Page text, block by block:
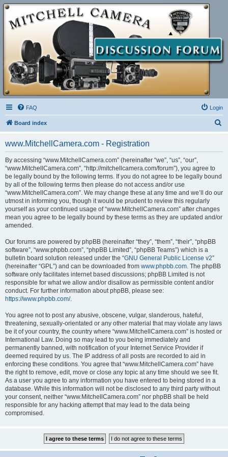
FAQ Login
Board index
www.MitchellCamera.com - Registration
By accessing “www.MitchellCamera.com” (hereinafter “we”, “us”, “our”,
“www.MitchellCamera.com”, “http://mitchellcamera.com/forum”), you agree to
be legally bound by the following terms. If you do not agree to be legally bound
by all of the following terms then please do not access and/or use
“www.MitchellCamera.com”. We may change these at any time and we’ll do our
utmost in informing you, though it would be prudent to review this regularly
yourself as your continued usage of “www.MitchellCamera.com” after changes
mean you agree to be legally bound by these terms as they are updated and/or
amended.
Our forums are powered by phpBB (hereinafter “they”, “them”, “their”, “phpBB
software”, “www.phpbb.com”, “phpBB Limited”, “phpBB Teams”) which is a
bulletin board solution released under the “GNU General Public License v2”
(hereinafter “GPL”) and can be downloaded from www.phpbb.com. The phpBB
software only facilitates internet based discussions; phpBB Limited is not
responsible for what we allow and/or disallow as permissible content and/or
conduct. For further information about phpBB, please see:
https://www.phpbb.com/.
You agree not to post any abusive, obscene, vulgar, slanderous, hateful,
threatening, sexually-orientated or any other material that may violate any laws
be it of your country, the country where “www.MitchellCamera.com” is hosted or
International Law. Doing so may lead to you being immediately and
permanently banned, with notification of your Internet Service Provider if
deemed required by us. The IP address of all posts are recorded to aid in
enforcing these conditions. You agree that “www.MitchellCamera.com” have
the right to remove, edit, move or close any topic at any time should we see fit.
As a user you agree to any information you have entered to being stored in a
database. While this information will not be disclosed to any third party without
your consent, neither “www.MitchellCamera.com” nor phpBB shall be held
responsible for any hacking attempt that may lead to the data being
compromised.